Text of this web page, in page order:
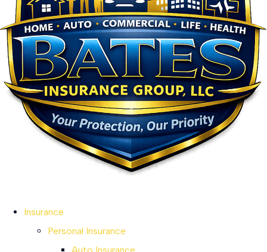
Insurance
Personal Insurance